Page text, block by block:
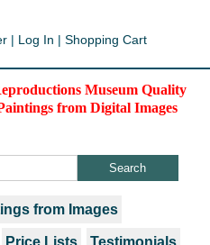
| Log In | Shopping Cart
Museum Quality
from Digital Images
from Images
Price Lists Testimonials